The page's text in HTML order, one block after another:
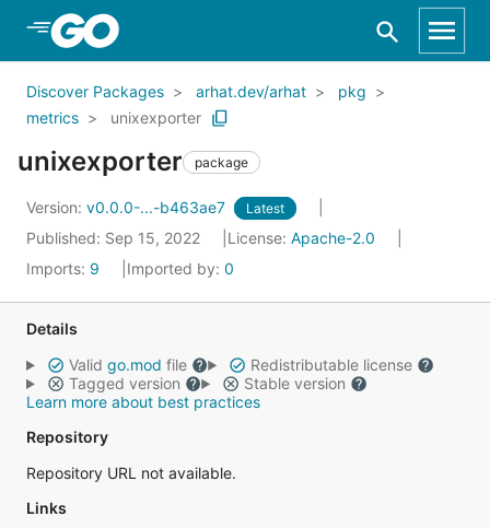
Skip to Main Content
Discover Packages arhat.dev/arhat
pkg
metrics
unixexporter
unixexporter package
Version: v0.0.0-...-b463ae7 Latest
Published: Sep 15, 2022 License: Apache-2.0
Imports: 9 Imported by: 0
Details
Valid go.mod file
Redistributable license
Tagged version
Stable version
Learn more about best practices
Repository
Repository URL not available.
Links